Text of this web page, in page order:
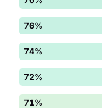
76%
74%
72%
71%